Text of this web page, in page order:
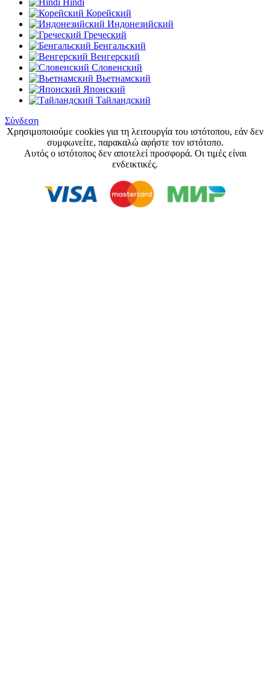
Корейский
Индонезийский
Греческий
Бенгальский
Венгерский
Словенский
Вьетнамский
Японский
Тайландский
Σύνδεση
Χρησιμοποιούμε cookies για τη λειτουργία του ιστότοπου, εάν δεν
συμφωνείτε, παρακαλώ αφήστε τον ιστότοπο.
Αυτός ο ιστότοπος δεν αποτελεί προσφορά. Οι τιμές είναι
ενδεικτικές.